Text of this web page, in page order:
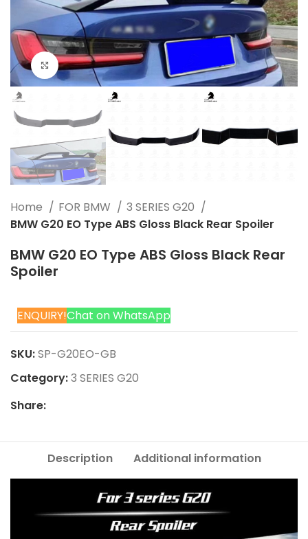
Click to enlarge
Home FOR BMW
3 SERIES G20
BMW G20 EO Type ABS Gloss Black Rear Spoiler
BMW G20 EO Type ABS Gloss Black Rear
Spoiler
ENQUIRY!Chat on WhatsApp
SKU:SP-G20EO-GB
Category:3 SERIES G20
Share:
Description Additional information